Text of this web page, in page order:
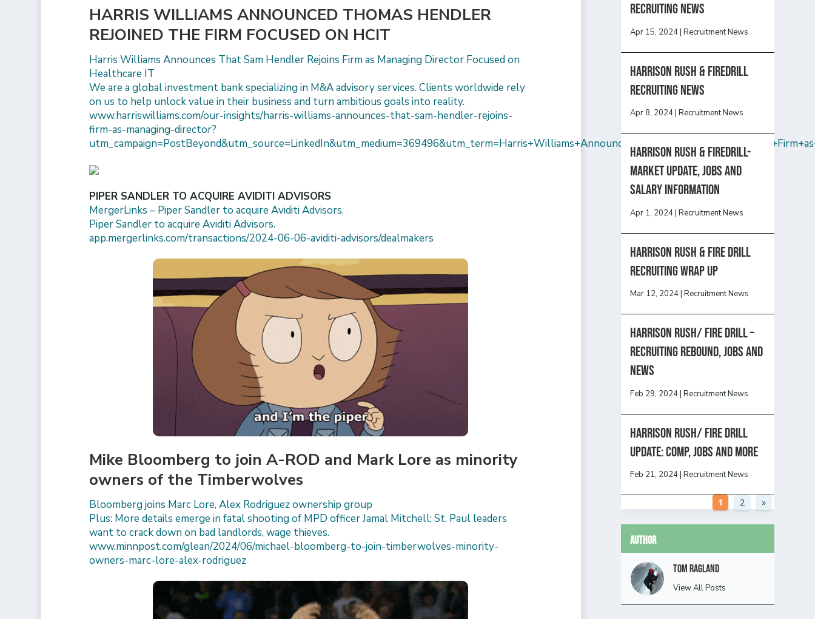
HARRIS WILLIAMS ANNOUNCED THOMAS HENDLER
REJOINED THE FIRM FOCUSED ON HCIT
Harris Williams Announces That Sam Hendler Rejoins Firm as Managing Director Focused on
Healthcare IT
We are a global investment bank specializing in M&A advisory services. Clients worldwide rely
on us to help unlock value in their business and turn ambitious goals into reality.
www.harriswilliams.com/our-insights/harris-williams-announces-that-sam-hendler-rejoins-
firm-as-managing-director?
PIPER SANDLER TO ACQUIRE AVIDITI ADVISORS
MergerLinks – Piper Sandler to acquire Aviditi Advisors.
Piper Sandler to acquire Aviditi Advisors.
app.mergerlinks.com/transactions/2024-06-06-aviditi-advisors/dealmakers
Mike Bloomberg to join A-ROD and Mark Lore as minority
owners of the Timberwolves
Bloomberg joins Marc Lore, Alex Rodriguez ownership group
Plus: More details emerge in fatal shooting of MPD officer Jamal Mitchell; St. Paul leaders
want to crack down on bad landlords, wage thieves.
www.minnpost.com/glean/2024/06/michael-bloomberg-to-join-timberwolves-minority-
owners-marc-lore-alex-rodriguez
Recruiting News
Apr 15, 2024|Recruitment News
Harrison Rush & Firedrill
recruiting news
Apr 8, 2024 |Recruitment News
Harrison Rush & Firedrill-
Market update, jobs and
salary information
Apr 1, 2024|Recruitment News
Harrison Rush & Fire Drill
Recruiting Wrap Up
Mar 12, 2024 |Recruitment News
Harrison Rush/ FIRE DRILL –
Recruiting Rebound, Jobs and
News
Feb 29, 2024|Recruitment News
HARRISON RUSH/ FIRE DRILL
UPDATE: Comp, Jobs and more
Feb 21, 2024 |Recruitment News
1 2 »
Author
Tom Ragland
View All Posts